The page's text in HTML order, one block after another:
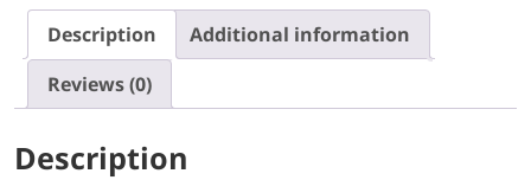
Description
Additional information
Reviews (0)
Description